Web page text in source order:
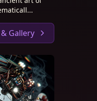
Gallery